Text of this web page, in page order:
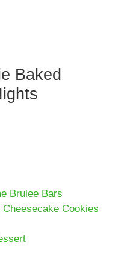
Baked
Brulee Bars
Cookies